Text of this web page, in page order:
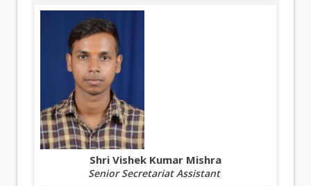
Shri Vishek Kumar Mishra
Senior Secretariat Assistant